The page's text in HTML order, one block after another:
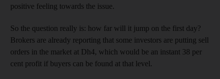
positive feeling towards the issue.
So the question really is: how far will it jump on the first day?
Brokers are already reporting that some investors are putting sell
orders in the market at Dh4, which would be an instant 38 per
cent profit if buyers can be found at that level.